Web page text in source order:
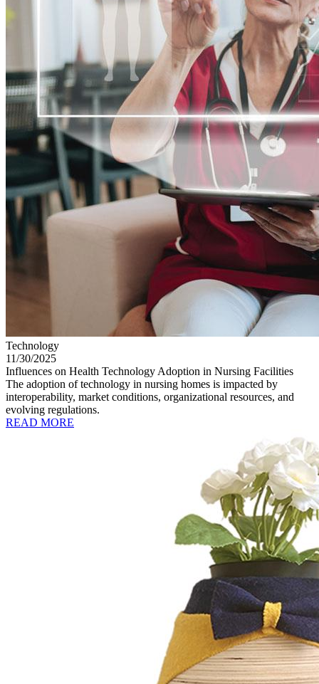
Technology
11/30/2025
Influences on Health Technology Adoption in Nursing Facilities
The adoption of technology in nursing homes is impacted by
interoperability, market conditions, organizational resources, and
evolving regulations.
READ MORE